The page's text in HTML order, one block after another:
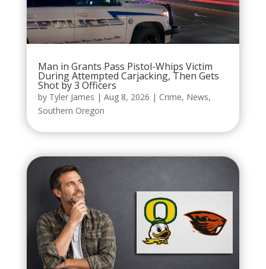
Man in Grants Pass Pistol-Whips Victim
During Attempted Carjacking, Then Gets
Shot by 3 Officers
by Tyler James | Aug 8, 2026 | Crime, News,
Southern Oregon